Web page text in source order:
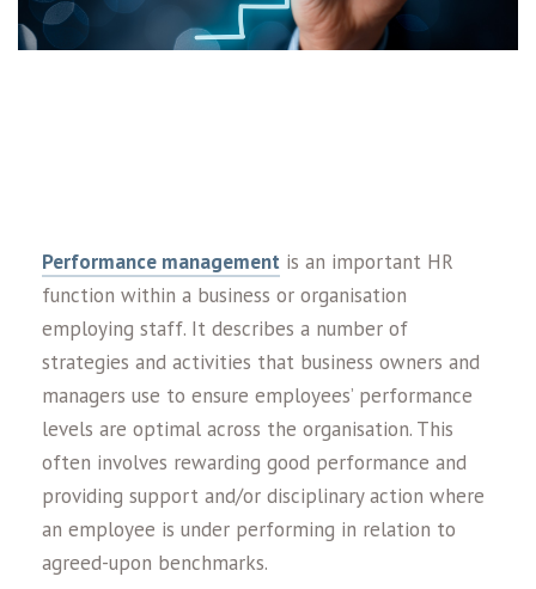
Performance management is an important HR
function within a business or organisation
employing staff. It describes a number of
strategies and activities that business owners and
managers use to ensure employees’ performance
levels are optimal across the organisation. This
often involves rewarding good performance and
providing support and/or disciplinary action where
an employee is under performing in relation to
agreed-upon benchmarks.